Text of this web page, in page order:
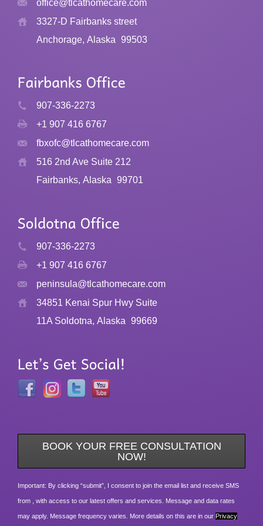
office@tlcathomecare.com
3327-D Fairbanks street
Anchorage, Alaska 99503
907-336-2273
+1 907 416 6767
fbxofc@tlcathomecare.com
516 2nd Ave Suite 212
Fairbanks, Alaska 99701
907-336-2273
+1 907 416 6767
peninsula@tlcathomecare.com
34851 Kenai Spur Hwy Suite
11A Soldotna, Alaska 99669
BOOK YOUR FREE CONSULTATION
NOW!
Important: By clicking “submit”, I consent to join the email list and receive SMS
from , with access to our latest offers and services. Message and data rates
may apply. Message frequency varies. More details on this are in our Privacy